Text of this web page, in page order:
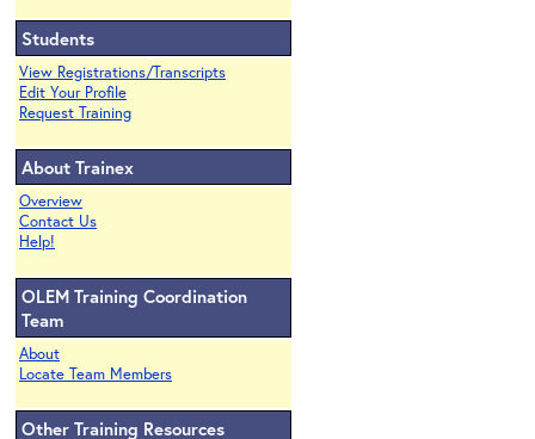
Students
View Registrations/Transcripts
Edit Your Profile
Request Training
About Trainex
Overview
Contact Us
Help!
OLEM Training Coordination
Team
About
Locate Team Members
Other Training Resources